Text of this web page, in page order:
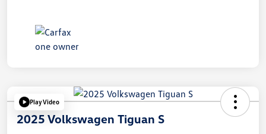
Play Video
2025 Volkswagen Tiguan S